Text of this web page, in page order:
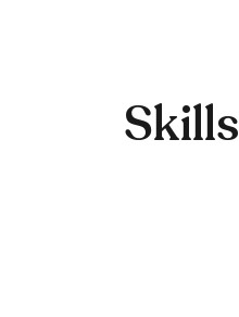
Skills